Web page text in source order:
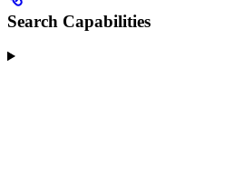
Search Capabilities